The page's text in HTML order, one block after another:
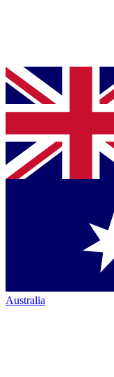
Australia